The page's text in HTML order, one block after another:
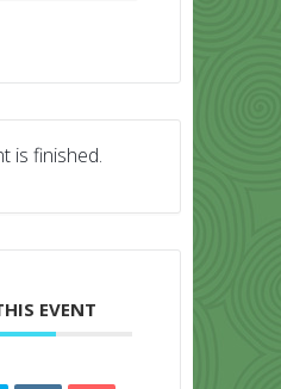
is finished.
EVENT